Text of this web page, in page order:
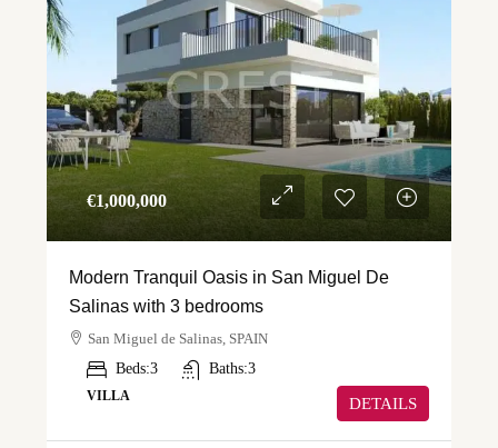
€‎1,000,000
Modern Tranquil Oasis in San Miguel De
Salinas with 3 bedrooms
San Miguel de Salinas, SPAIN
Beds:3 Baths:3
VILLA DETAILS